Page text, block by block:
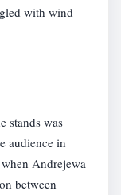
with wind
stands was
audience in
Andrejewa
between